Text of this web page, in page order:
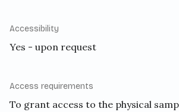
Accessibility
Yes - upon request
Access requirements
To grant access to the physical